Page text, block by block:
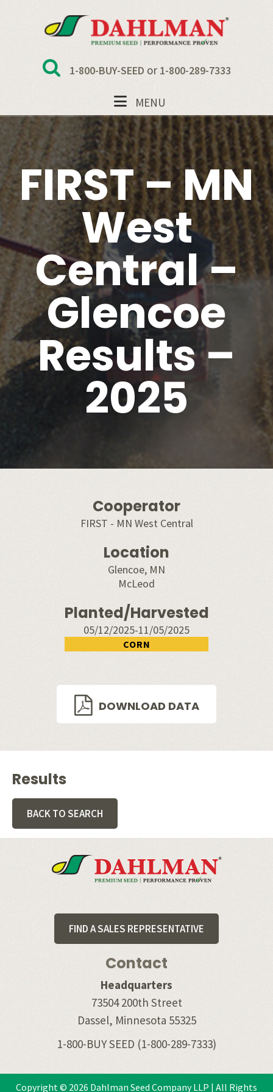
navigation
1-800-BUY-SEED or 1-800-289-7333
MENU
FIRST – MN
West
Central –
Glencoe
Results –
2025
Cooperator
FIRST - MN West Central
Location
Glencoe, MN
McLeod
Planted/Harvested
05/12/2025-11/05/2025
CORN
DOWNLOAD DATA
Results
BACK TO SEARCH
Footer
FIND A SALES REPRESENTATIVE
Contact
Headquarters
73504 200th Street
Dassel, Minnesota 55325
1-800-BUY SEED (1-800-289-7333)
Copyright © 2026 Dahlman Seed Company LLP | All Rights